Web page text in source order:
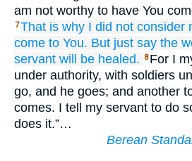
am not worthy to have You
7That is why I did not consider
come to You. But just say the
servant will be healed. 8 For I
under authority, with soldiers
go, and he goes; and another
comes. I tell my servant to do
does it.”…
Berean